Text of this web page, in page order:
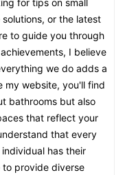
for tips on small
or the latest
to guide you through
I believe
we do adds a
my website, you'll find
bathrooms but also
that reflect your
that every
has their
provide diverse